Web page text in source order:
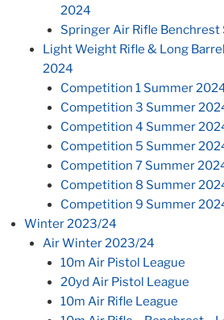
2024
Springer Air Rifle
Light Weight Rifle & Long
2024
Competition 1 Summer
Competition 3 Summer
Competition 4 Summer
Competition 5 Summer
Competition 7 Summer
Competition 8 Summer
Competition 9 Summer
Winter 2023/24
Air Winter 2023/24
10m Air Pistol League
20yd Air Pistol League
10m Air Rifle League